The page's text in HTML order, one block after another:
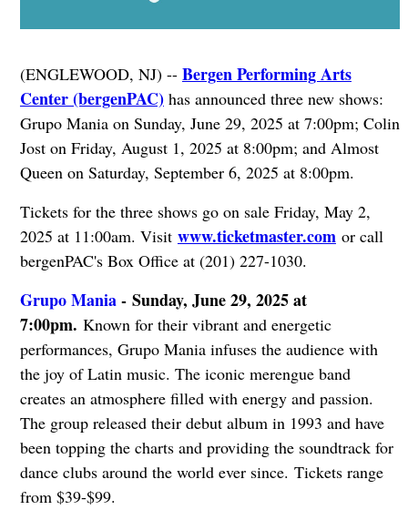
(ENGLEWOOD, NJ) -- Bergen Performing Arts
Center (bergenPAC)has announced three new shows:
Grupo Mania on Sunday, June 29, 2025 at 7:00pm; Colin
Jost on Friday, August 1, 2025 at 8:00pm; and Almost
Queen on Saturday, September 6, 2025 at 8:00pm.
Tickets for the three shows go on sale Friday, May 2,
2025 at 11:00am. Visit www.ticketmaster.comor call
bergenPAC's Box Office at (201) 227-1030.
Grupo Mania- Sunday, June 29, 2025 at
7:00pm. Known for their vibrant and energetic
performances, Grupo Mania infuses the audience with
the joy of Latin music. The iconic merengue band
creates an atmosphere filled with energy and passion.
The group released their debut album in 1993 and have
been topping the charts and providing the soundtrack for
dance clubs around the world ever since. Tickets range
from $39-$99.